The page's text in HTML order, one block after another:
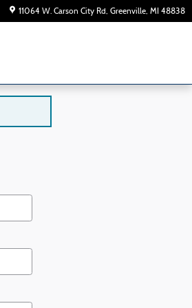
11064 W. Carson City Rd Greenville, MI 48838